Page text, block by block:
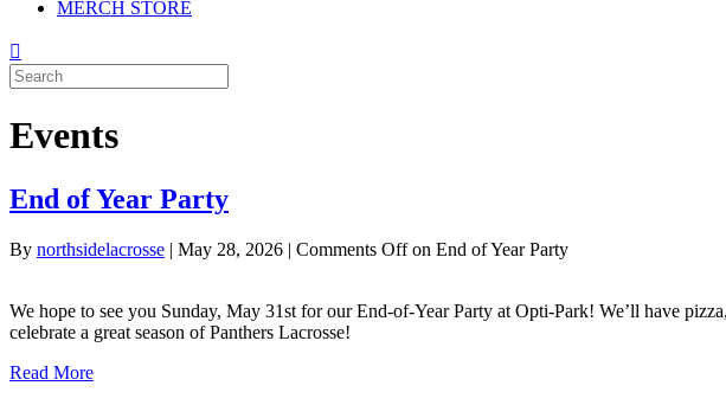
MERCH STORE
Events
End of Year Party
By northsidelacrosse | May 28, 2026 | Comments Offon End of Year Party
We hope to see you Sunday, May 31st for our End-of-Year Party at Opti-Park! We’ll have
celebrate a great season of Panthers Lacrosse!
Read More